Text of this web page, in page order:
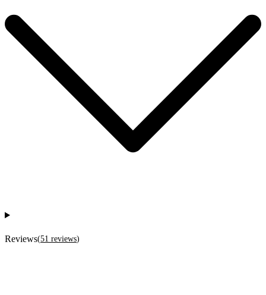
Reviews(51 reviews)